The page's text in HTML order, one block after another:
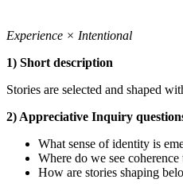
Experience × Intentional
1) Short description
Stories are selected and shaped
2) Appreciative Inquiry
What sense of identity is
Where do we see coherence
How are stories shaping